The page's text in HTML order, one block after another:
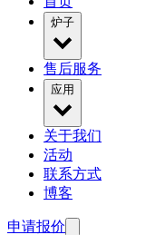
炉子
售后服务
应用
关于我们
活动
联系方式
博客
申请报价